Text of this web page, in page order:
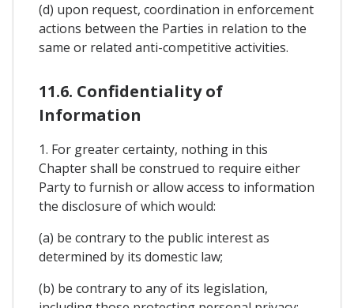
(d) upon request, coordination in enforcement
actions between the Parties in relation to the
same or related anti-competitive activities.
11.6. Confidentiality of
Information
1. For greater certainty, nothing in this
Chapter shall be construed to require either
Party to furnish or allow access to information
the disclosure of which would:
(a) be contrary to the public interest as
determined by its domestic law;
(b) be contrary to any of its legislation,